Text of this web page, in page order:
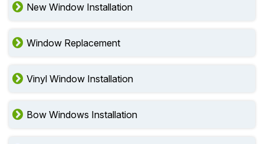
New Window Installation
Window Replacement
Vinyl Window Installation
Bow Windows Installation